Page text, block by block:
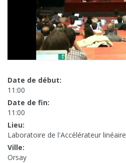
Date de début:
11:00
Date de fin:
11:00
Lieu:
Laboratoire de l'Accélérateur linéaire
Ville:
Orsay